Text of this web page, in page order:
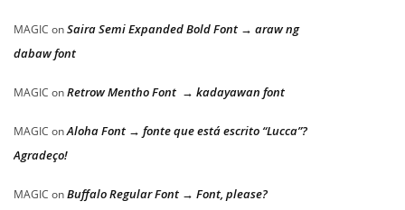
MAGIC onSaira Semi Expanded Bold Font → araw ng
dabaw font
MAGIC onRetrow Mentho Font → kadayawan font
MAGIC onAloha Font → fonte que está escrito “Lucca”?
Agradeço!
MAGIC onBuffalo Regular Font → Font, please?